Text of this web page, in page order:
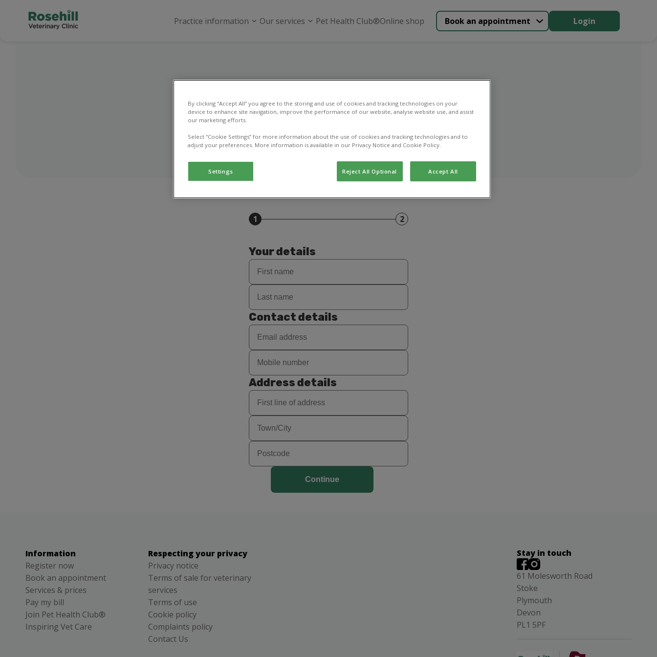
Practice information Our services Pet Health Club®Online shop Book an appointment Login
Use this page to order a repeat prescription.
1 2
Your details
Contact details
Address details
Continue
Information
Register now
Book an appointment
Services & prices
Pay my bill
Join Pet Health Club®
Inspiring Vet Care
Respecting your privacy
Privacy notice
Terms of sale for veterinary
services
Terms of use
Cookie policy
Complaints policy
Contact Us
Stay in touch
61 Molesworth Road
Stoke
Plymouth
Devon
PL1 5PF
By clicking “Accept All” you agree to the storing and use of cookies and tracking technologies on your
device to enhance site navigation, improve the performance of our website, analyse website use, and assist
our marketing efforts.
Select “Cookie Settings” for more information about the use of cookies and tracking technologies and to
adjust your preferences. More information is available in our Privacy Notice and Cookie Policy.
Settings Reject All Optional Accept All